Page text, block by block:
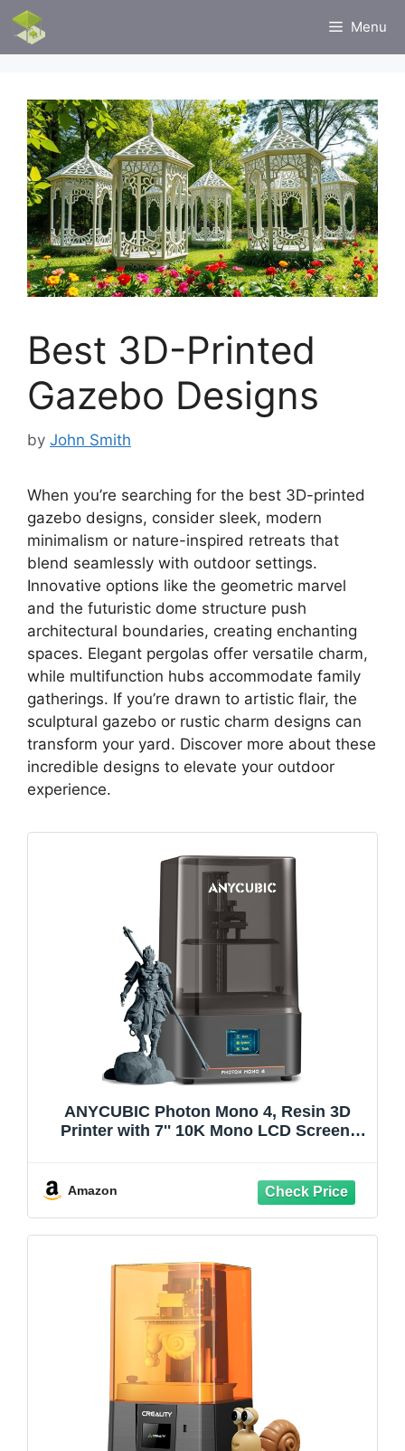
Skip
content
Menu
Best 3D-Printed
Gazebo Designs
by John Smith
When you’re searching for the best 3D-printed
gazebo designs, consider sleek, modern
minimalism or nature-inspired retreats that
blend seamlessly with outdoor settings.
Innovative options like the geometric marvel
and the futuristic dome structure push
architectural boundaries, creating enchanting
spaces. Elegant pergolas offer versatile charm,
while multifunction hubs accommodate family
gatherings. If you’re drawn to artistic flair, the
sculptural gazebo or rustic charm designs can
transform your yard. Discover more about these
incredible designs to elevate your outdoor
experience.
ANYCUBIC Photon Mono 4, Resin 3D
Printer with 7'' 10K Mono LCD Screen,
x 3.42'' x 6.49''
Amazon